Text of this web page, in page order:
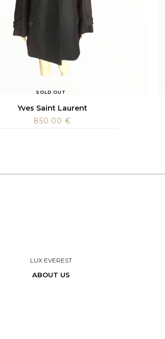
SOLD OUT
Yves Saint Laurent
850.00€
LUX EVEREST
ABOUT US